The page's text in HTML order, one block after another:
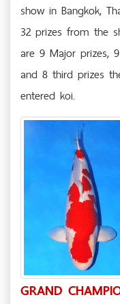
show in Bangkok,
32 prizes from the
are 9 Major prizes,
and 8 third prizes
entered koi.
GRAND